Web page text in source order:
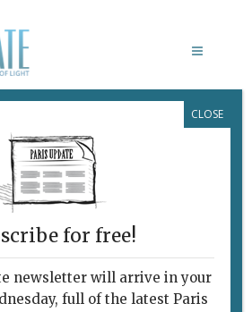
Tasting and
ByHeidi Ellison Archive
for free!
newsletter will arrive in your
full of the latest Paris
CLOSE